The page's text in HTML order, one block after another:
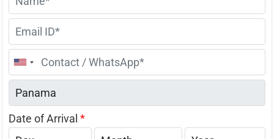
United
States
+1
Date of Arrival *